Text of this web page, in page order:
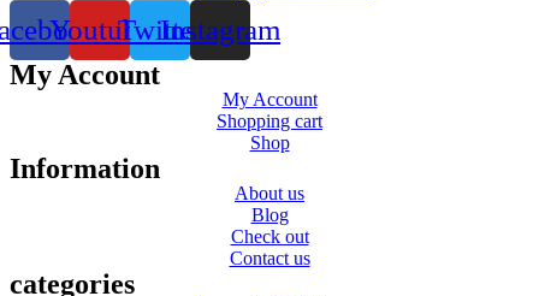
YoutubeTwitterInstagram
My Account
My Account
Shopping cart
Shop
Information
About us
Blog
Check out
Contact us
categories